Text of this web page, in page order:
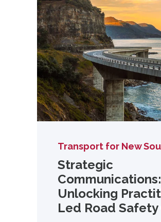
Transport for New
Strategic
Communications:
Unlocking
Led Road Safety